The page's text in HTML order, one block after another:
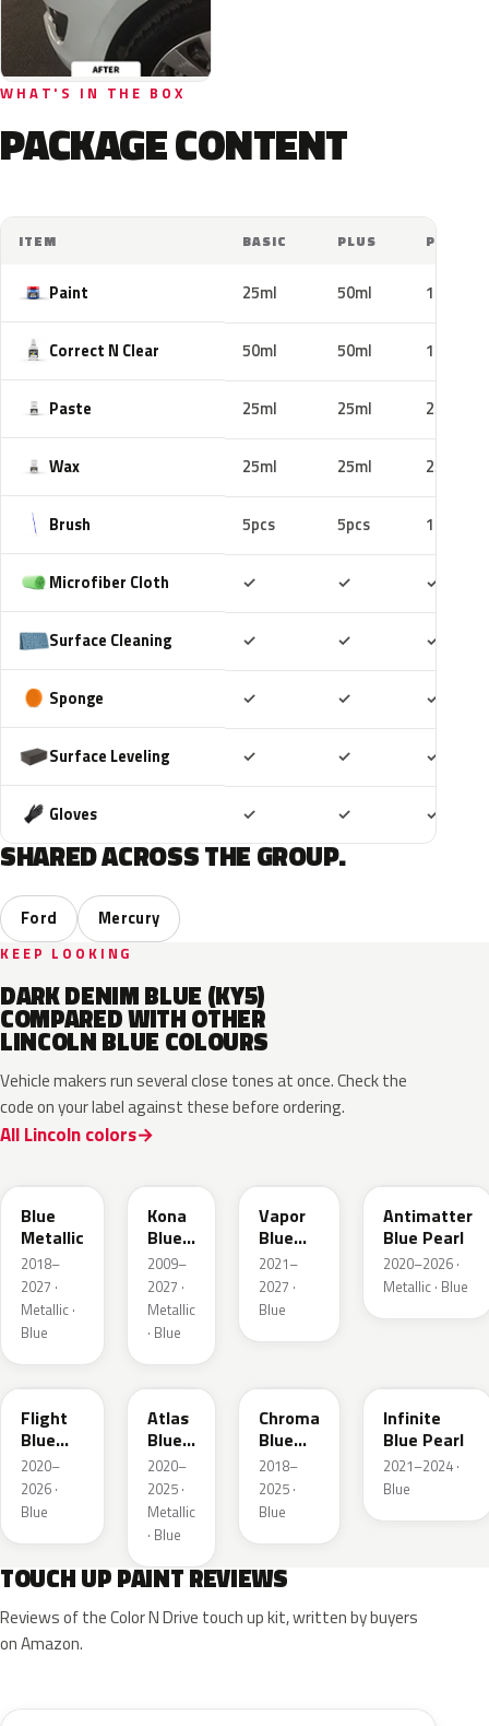
WHAT'S IN THE BOX
PACKAGE CONTENT
ITEM BASIC PLUS PRO
Paint 25ml 50ml 100ml
Correct N Clear 50ml 50ml 100ml
Paste 25ml 25ml 25ml
Wax 25ml 25ml 25ml
Brush 5pcs 5pcs 10pcs
Microfiber Cloth ✓ ✓ ✓
Surface Cleaning ✓ ✓ ✓
Sponge ✓ ✓ ✓
Surface Leveling ✓ ✓ ✓
Gloves ✓ ✓ ✓
SHARED ACROSS THE GROUP.
Ford Mercury
KEEP LOOKING
DARK DENIM BLUE (KY5)
COMPARED WITH OTHER
LINCOLN BLUE COLOURS
Vehicle makers run several close tones at once. Check the
code on your label against these before ordering.
All Lincoln colors
Blue
Metallic
2018–
2027 ·
Metallic ·
Blue
Kona
Blue
Pearl
2009–
2027 ·
Metallic
· Blue
Vapor
Blue
Pearl
2021–
2027 ·
Blue
Antimatter
Blue Pearl
2020–2026 ·
Metallic · Blue
C8
Flight
Blue
Pearl
2020–
2026 ·
Blue
B3
Atlas
Blue
Pearl
2020–
2025 ·
Metallic
· Blue
Chroma
Blue
Crystal
Pearl
2018–
2025 ·
Blue
Infinite
Blue Pearl
2021–2024 ·
Blue
TOUCH UP PAINT REVIEWS
Reviews of the Color N Drive touch up kit, written by buyers
on Amazon.